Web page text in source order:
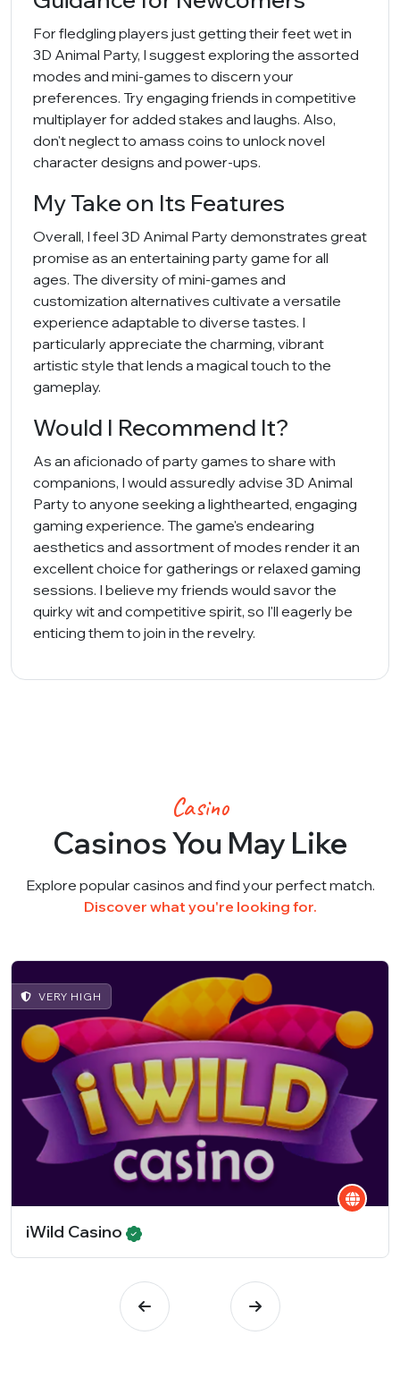
For fledgling players just getting their feet wet in
3D Animal Party, I suggest exploring the assorted
modes and mini-games to discern your
preferences. Try engaging friends in competitive
multiplayer for added stakes and laughs. Also,
don't neglect to amass coins to unlock novel
character designs and power-ups.
My Take on Its Features
Overall, I feel 3D Animal Party demonstrates great
promise as an entertaining party game for all
ages. The diversity of mini-games and
customization alternatives cultivate a versatile
experience adaptable to diverse tastes. I
particularly appreciate the charming, vibrant
artistic style that lends a magical touch to the
gameplay.
Would I Recommend It?
As an aficionado of party games to share with
companions, I would assuredly advise 3D Animal
Party to anyone seeking a lighthearted, engaging
gaming experience. The game's endearing
aesthetics and assortment of modes render it an
excellent choice for gatherings or relaxed gaming
sessions. I believe my friends would savor the
quirky wit and competitive spirit, so I'll eagerly be
enticing them to join in the revelry.
Casino
Casinos You May Like
Explore popular casinos and find your perfect match.
Discover what you're looking for.
VERY HIGH
iWild Casino